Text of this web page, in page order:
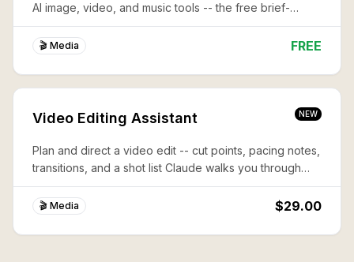
AI image, video, and music tools -- the free brief-
writing step before you generate.
🎬 Media FREE
Video Editing Assistant NEW
Plan and direct a video edit -- cut points, pacing notes,
transitions, and a shot list Claude walks you through
step by step.
🎬 Media $29.00